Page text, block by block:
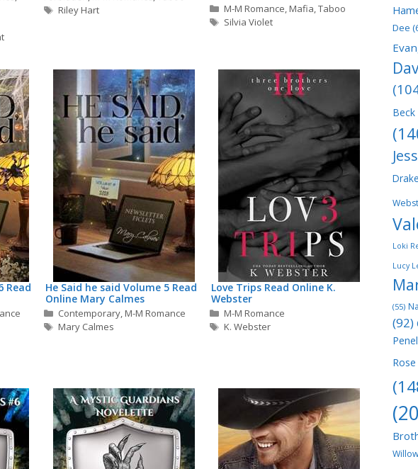
Tags
Riley Hart Categories
M-M Romance,Mafia,Taboo
Tags
Silvia Violet
Read
He Said he said Volume 5 Read
Online Mary Calmes
Categories
Contemporary,M-M Romance
Tags
Mary Calmes
Love Trips Read Online K.
Webster
Categories
M-M Romance
Tags
K. Webster
Dee
Beck
Drake
Loki
Lucy
(55)
(92)
Rose